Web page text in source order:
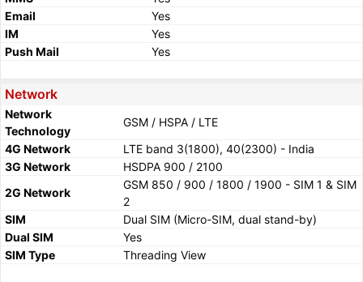
Email
Yes
IM
Yes
Push Mail
Yes
Network
Network
Technology
GSM / HSPA / LTE
4G Network
LTE band 3(1800), 40(2300) - India
3G Network
HSDPA 900 / 2100
2G Network
GSM 850 / 900 / 1800 / 1900 - SIM 1 & SIM
2
SIM
Dual SIM (Micro-SIM, dual stand-by)
Dual SIM
Yes
SIM Type
Threading View